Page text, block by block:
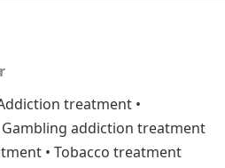
treatment •
addiction treatment
• Tobacco treatment